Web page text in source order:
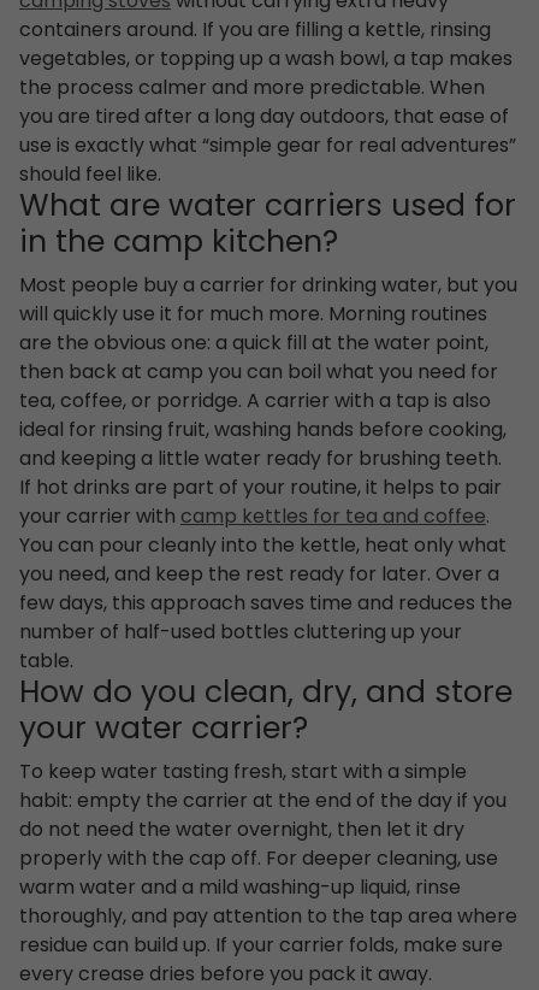
containers around. If you are filling a kettle, rinsing
vegetables, or topping up a wash bowl, a tap makes
the process calmer and more predictable. When
you are tired after a long day outdoors, that ease of
use is exactly what “simple gear for real adventures”
should feel like.
What are water carriers used for
in the camp kitchen?
Most people buy a carrier for drinking water, but you
will quickly use it for much more. Morning routines
are the obvious one: a quick fill at the water point,
then back at camp you can boil what you need for
tea, coffee, or porridge. A carrier with a tap is also
ideal for rinsing fruit, washing hands before cooking,
and keeping a little water ready for brushing teeth.
If hot drinks are part of your routine, it helps to pair
your carrier withcamp kettles for tea and coffee.
You can pour cleanly into the kettle, heat only what
you need, and keep the rest ready for later. Over a
few days, this approach saves time and reduces the
number of half-used bottles cluttering up your
table.
How do you clean, dry, and store
your water carrier?
To keep water tasting fresh, start with a simple
habit: empty the carrier at the end of the day if you
do not need the water overnight, then let it dry
properly with the cap off. For deeper cleaning, use
warm water and a mild washing-up liquid, rinse
thoroughly, and pay attention to the tap area where
residue can build up. If your carrier folds, make sure
every crease dries before you pack it away.